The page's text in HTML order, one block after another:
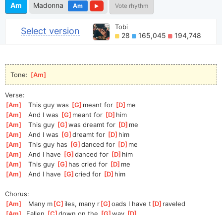
Am Madonna Am Vote rhythm
Select version Tobi
28 165,045 194,748
Tone: [Am
Verse:
[Am
   This guy was
[G ]meant for [D ]me
[Am
   And I was
[G ]meant for [D ]him
[Am
   This guy
[G ]
was dreamt for [D ]me
[Am
   And I was
[G ]
dreamt for [D ]him
[Am
   This guy has
[G ]
danced for [D ]me
[Am
   And I have
[G ]
danced for [D ]him
[Am
   This guy
[G ]has cried for [D ]me
[Am
   And I have
[G ]
cried for [D ]him
Chorus:
[Am
   Many m
[C ]iles, many r[G ]
oads I have t [D ]raveled